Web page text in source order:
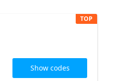
TOP
Show codes